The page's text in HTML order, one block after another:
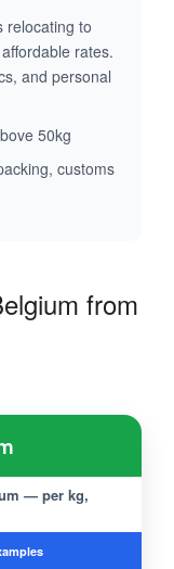
relocating to
rates.
and personal
50kg
customs
from
— per kg,